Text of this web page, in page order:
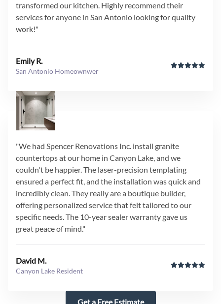
transformed our kitchen. Highly recommend their
services for anyone in San Antonio looking for quality
work!"
Emily R.
San Antonio Homeownwer
"We had Spencer Renovations Inc. install granite
countertops at our home in Canyon Lake, and we
couldn't be happier. The laser-precision templating
ensured a perfect fit, and the installation was quick and
incredibly clean. They really are a boutique builder,
offering personalized service that felt tailored to our
specific needs. The 10-year sealer warranty gave us
great peace of mind."
David M.
Canyon Lake Resident
Get a Free Estimate